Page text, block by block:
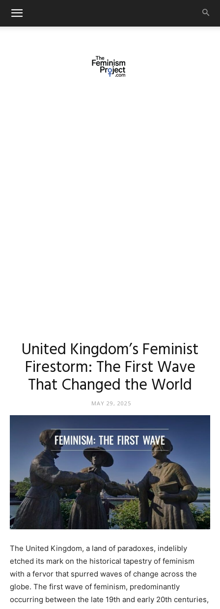
United Kingdom’s Feminist
Firestorm: The First Wave
That Changed the World
MAY 29, 2025
The United Kingdom, a land of paradoxes, indelibly
etched its mark on the historical tapestry of feminism
with a fervor that spurred waves of change across the
globe. The first wave of feminism, predominantly
occurring between the late 19th and early 20th centuries,